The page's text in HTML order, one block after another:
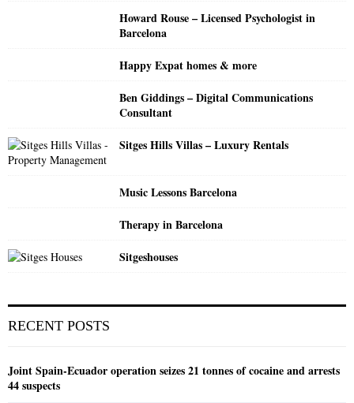
Howard Rouse – Licensed Psychologist in
Barcelona
Happy Expat homes & more
Ben Giddings – Digital Communications
Consultant
Sitges Hills Villas – Luxury Rentals
Music Lessons Barcelona
Therapy in Barcelona
Sitgeshouses
RECENT POSTS
Joint Spain-Ecuador operation seizes 21 tonnes of cocaine and arrests
44 suspects